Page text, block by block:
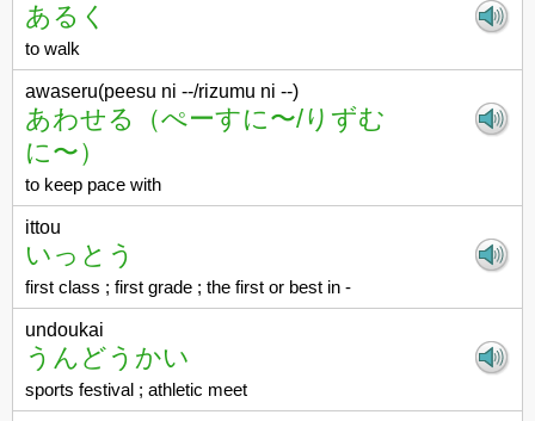
あるく
to walk
awaseru(peesu ni --/rizumu ni --)
あわせる（ぺーすに〜/りずむ
に〜）
to keep pace with
ittou
いっとう
first class ; first grade ; the first or best in -
undoukai
うんどうかい
sports festival ; athletic meet